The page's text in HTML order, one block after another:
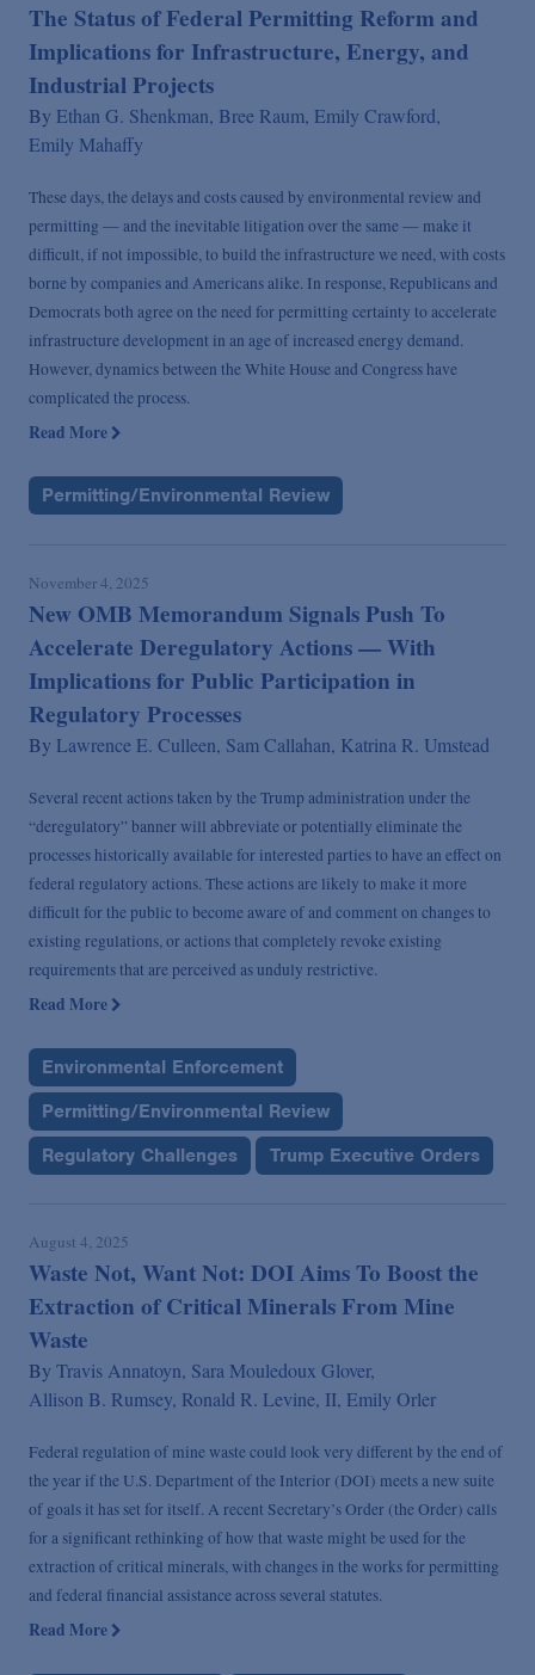
The Status of Federal Permitting Reform and
Implications for Infrastructure, Energy, and
Industrial Projects
By Ethan G. Shenkman, Bree Raum, Emily Crawford,
Emily Mahaffy
These days, the delays and costs caused by environmental review and
permitting — and the inevitable litigation over the same — make it
difficult, if not impossible, to build the infrastructure we need, with costs
borne by companies and Americans alike. In response, Republicans and
Democrats both agree on the need for permitting certainty to accelerate
infrastructure development in an age of increased energy demand.
However, dynamics between the White House and Congress have
complicated the process.
Read More
Permitting/Environmental Review
November 4, 2025
New OMB Memorandum Signals Push To
Accelerate Deregulatory Actions — With
Implications for Public Participation in
Regulatory Processes
By Lawrence E. Culleen, Sam Callahan, Katrina R. Umstead
Several recent actions taken by the Trump administration under the
“deregulatory” banner will abbreviate or potentially eliminate the
processes historically available for interested parties to have an effect on
federal regulatory actions. These actions are likely to make it more
difficult for the public to become aware of and comment on changes to
existing regulations, or actions that completely revoke existing
requirements that are perceived as unduly restrictive.
Read More
Environmental Enforcement
Permitting/Environmental Review
Regulatory Challenges
Trump Executive Orders
August 4, 2025
Waste Not, Want Not: DOI Aims To Boost the
Extraction of Critical Minerals From Mine
Waste
By Travis Annatoyn, Sara Mouledoux Glover,
Allison B. Rumsey, Ronald R. Levine, II, Emily Orler
Federal regulation of mine waste could look very different by the end of
the year if the U.S. Department of the Interior (DOI) meets a new suite
of goals it has set for itself. A recent Secretary’s Order (the Order) calls
for a significant rethinking of how that waste might be used for the
extraction of critical minerals, with changes in the works for permitting
and federal financial assistance across several statutes.
Read More